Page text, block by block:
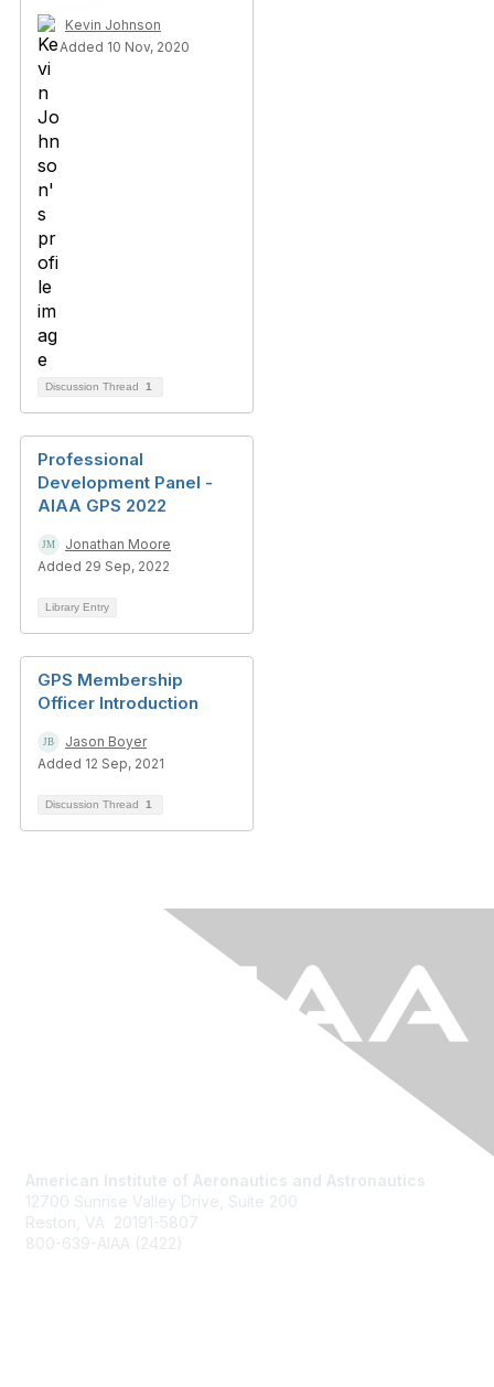
Kevin Johnson
Added 10 Nov, 2020
Discussion Thread 1
Professional
Development Panel -
AIAA GPS 2022
Jonathan Moore
Added 29 Sep, 2022
Library Entry
GPS Membership
Officer Introduction
Jason Boyer
Added 12 Sep, 2021
Discussion Thread 1
American Institute of Aeronautics and Astronautics
12700 Sunrise Valley Drive, Suite 200
Reston, VA 20191-5807
800-639-AIAA (2422)